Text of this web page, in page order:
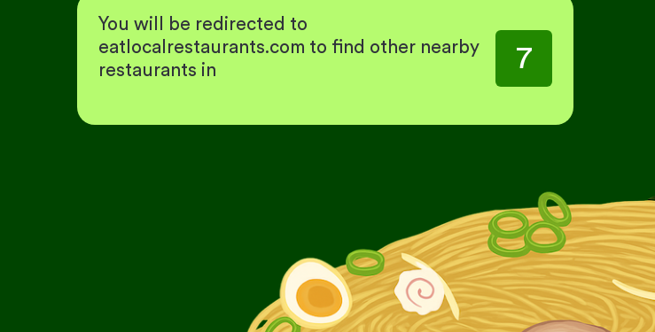
You will be redirected to
eatlocalrestaurants.com to find other nearby
restaurants in
7